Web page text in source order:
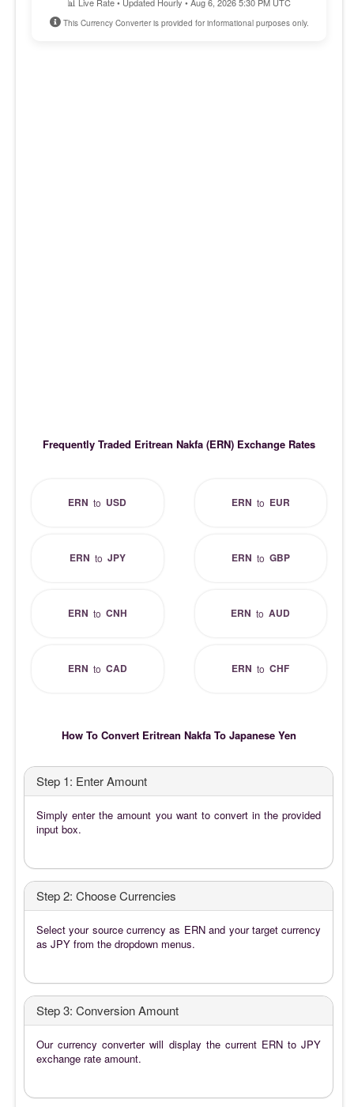
This Currency Converter is provided for informational purposes only.
Frequently Traded Eritrean Nakfa (ERN) Exchange Rates
ERN to USD ERN to EUR
ERN to JPY ERN to GBP
ERN to CNH ERN toAUD
ERN to CAD ERN toCHF
How To Convert Eritrean Nakfa To Japanese Yen
Step 1: Enter Amount
Simply enter the amount you want to convert in the provided
input box.
Step 2: Choose Currencies
Select your source currency as ERN and your target currency
as JPY from the dropdown menus.
Step 3: Conversion Amount
Our currency converter will display the current ERN to JPY
exchange rate amount.